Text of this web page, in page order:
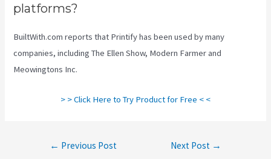
platforms?
BuiltWith.com reports that Printify has been used by many
companies, including The Ellen Show, Modern Farmer and
Meowingtons Inc.
> > Click Here to Try Product for Free < <
← Previous Post Next Post →